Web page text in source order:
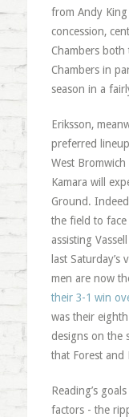
from Andy
concession,
Chambers
Chambers in
season in a
Eriksson,
preferred
West
Kamara will
Ground.
the field to
assisting
last Saturday’s
men are now
their 3-1 win
was their
designs on the
that Forest and
Reading’s
factors - the